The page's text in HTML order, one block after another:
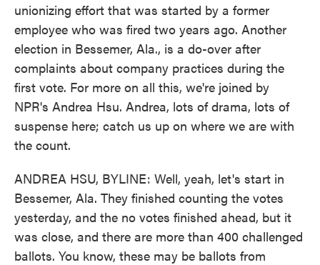
unionizing effort that was started by a former
employee who was fired two years ago. Another
election in Bessemer, Ala., is a do-over after
complaints about company practices during the
first vote. For more on all this, we're joined by
NPR's Andrea Hsu. Andrea, lots of drama, lots of
suspense here; catch us up on where we are with
the count.
ANDREA HSU, BYLINE: Well, yeah, let's start in
Bessemer, Ala. They finished counting the votes
yesterday, and the no votes finished ahead, but it
was close, and there are more than 400 challenged
ballots. You know, these may be ballots from